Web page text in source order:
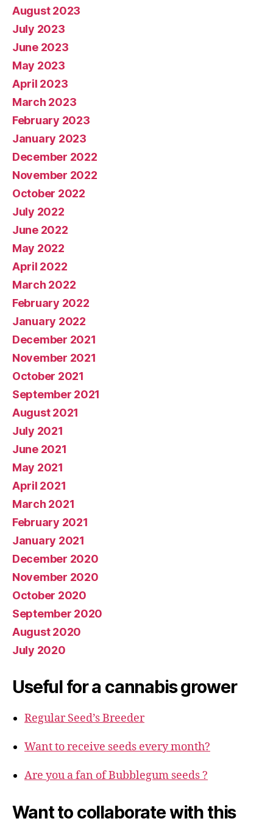
August 2023
July 2023
June 2023
May 2023
April 2023
March 2023
February 2023
January 2023
December 2022
November 2022
October 2022
July 2022
June 2022
May 2022
April 2022
March 2022
February 2022
January 2022
December 2021
November 2021
October 2021
September 2021
August 2021
July 2021
June 2021
May 2021
April 2021
March 2021
February 2021
January 2021
December 2020
November 2020
October 2020
September 2020
August 2020
July 2020
Useful for a cannabis grower
Regular Seed’s Breeder
Want to receive seeds every month?
Are you a fan of Bubblegum seeds ?
Want to collaborate with this